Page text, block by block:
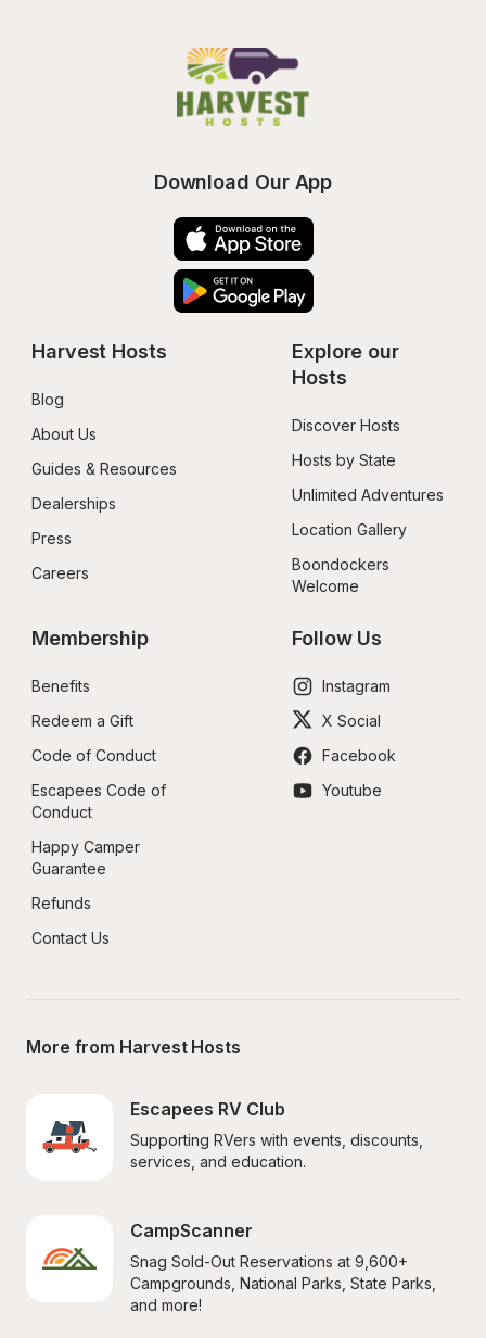
Download Our App
Harvest Hosts
Blog
About Us
Guides & Resources
Dealerships
Press
Careers
Explore our
Hosts
Discover Hosts
Hosts by State
Unlimited Adventures
Location Gallery
Boondockers
Welcome
Membership
Benefits
Redeem a Gift
Code of Conduct
Escapees Code of
Conduct
Happy Camper
Guarantee
Refunds
Contact Us
Follow Us
Instagram
X Social
Facebook
Youtube
More from Harvest Hosts
Escapees RV Club
Supporting RVers with events, discounts,
services, and education.
CampScanner
Snag Sold-Out Reservations at 9,600+
Campgrounds, National Parks, State Parks,
and more!